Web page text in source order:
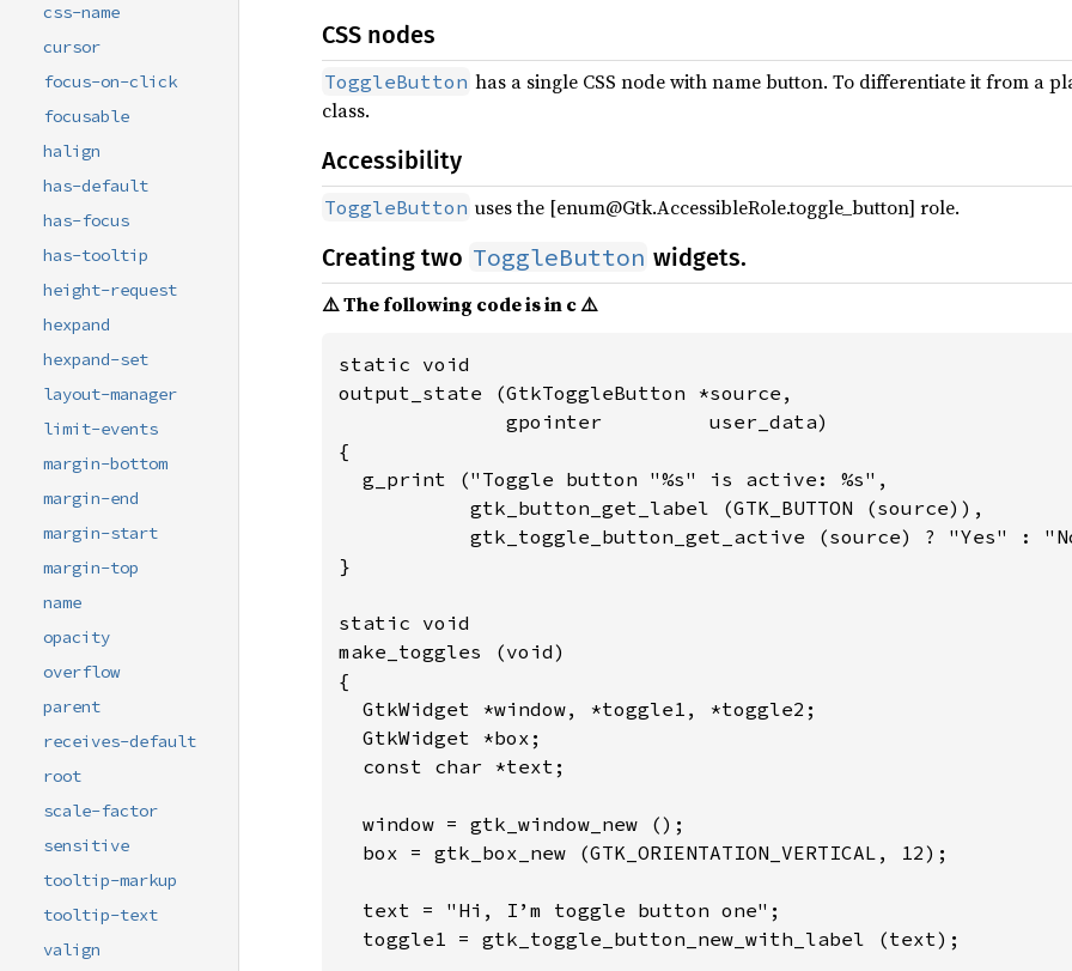
css-name
cursor
focus-on-click
focusable
halign
has-default
has-focus
has-tooltip
height-request
hexpand
hexpand-set
layout-manager
limit-events
margin-bottom
margin-end
margin-start
margin-top
name
opacity
overflow
parent
receives-default
root
scale-factor
sensitive
tooltip-markup
tooltip-text
valign
CSS nodes
ToggleButton has a single CSS node with name button. To differentiate it from a
class.
Accessibility
ToggleButton uses the [enum@Gtk.AccessibleRole.toggle_button] role.
Creating two ToggleButton widgets.
⚠️ The following code is in c ⚠️
static void
output_state (GtkToggleButton *source,
              gpointer         user_data)
{
  g_print ("Toggle button "%s" is active: %s",
           gtk_button_get_label (GTK_BUTTON (source)),
gtk_toggle_button_get_active (source) ? "Yes" :
}
static void
make_toggles (void)
{
  GtkWidget *window, *toggle1, *toggle2;
  GtkWidget *box;
  const char *text;
  window = gtk_window_new ();
  box = gtk_box_new (GTK_ORIENTATION_VERTICAL, 12);
  text = "Hi, I’m toggle button one";
  toggle1 = gtk_toggle_button_new_with_label (text);